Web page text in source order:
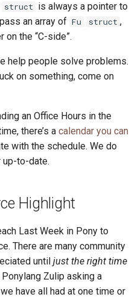
struct is always a pointer to
an array of Fu struct ,
on the “C-side”.
help people solve problems.
on something, come on
an Office Hours in the
there’s a calendar you can
with the schedule. We do
up-to-date.
Highlight
Last Week in Pony to
There are many community
until just the right time
Zulip asking a
have all had at one time or